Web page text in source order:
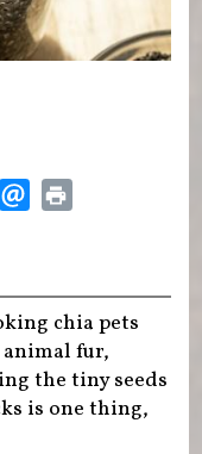
chia pets
fur,
the tiny seeds
is one thing,